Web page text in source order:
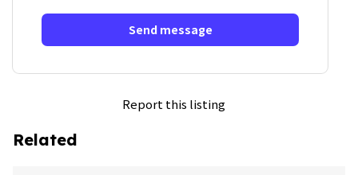
Send message
Report this listing
Related